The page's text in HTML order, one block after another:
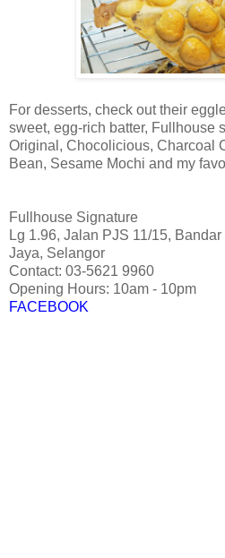
For desserts, check out their
sweet, egg-rich batter, Fullhouse
Original, Chocolicious, Charcoal
Bean, Sesame Mochi and my
Fullhouse Signature
Lg 1.96, Jalan PJS 11/15,
Jaya, Selangor
Contact: 03-5621 9960
Opening Hours: 10am - 10pm
FACEBOOK